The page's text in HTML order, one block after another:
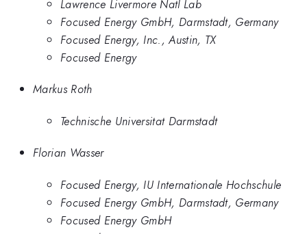
Lawrence Livermore Natl Lab
Focused Energy GmbH, Darmstadt, Germany
Focused Energy, Inc., Austin, TX
Focused Energy
Markus Roth
Technische Universitat Darmstadt
Florian Wasser
Focused Energy, IU Internationale Hochschule
Focused Energy GmbH, Darmstadt, Germany
Focused Energy GmbH